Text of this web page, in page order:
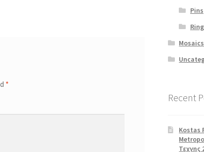
*
Pins
Mosaics
Recent
Kostas
Τεχνης